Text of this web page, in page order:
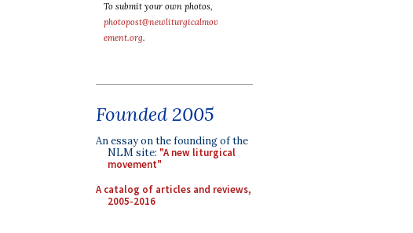
To submit your own photos,
photopost@newliturgicalmov
ement.org.
Founded 2005
An essay on the founding of the
NLM site: "A new liturgical
movement"
A catalog of articles and reviews,
2005-2016